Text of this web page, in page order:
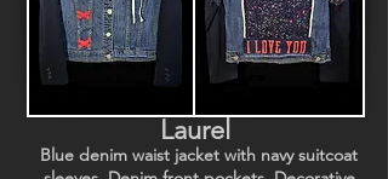
Laurel
Blue denim waist jacket with navy suitcoat